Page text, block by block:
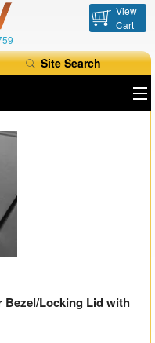
View
Cart
Site Search
Bezel/Locking Lid with